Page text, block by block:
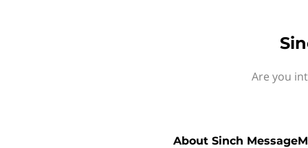
Are you
About Sinch